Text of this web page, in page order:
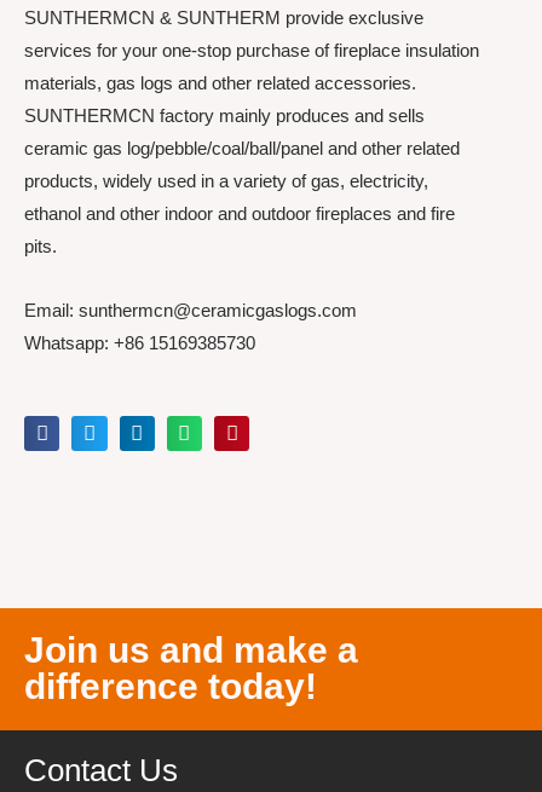
SUNTHERMCN & SUNTHERM provide exclusive
services for your one-stop purchase of fireplace insulation
materials, gas logs and other related accessories.
SUNTHERMCN factory mainly produces and sells
ceramic gas log/pebble/coal/ball/panel and other related
products, widely used in a variety of gas, electricity,
ethanol and other indoor and outdoor fireplaces and fire
pits.
Email: sunthermcn@ceramicgaslogs.com
Whatsapp: +86 15169385730
Join us and make a
difference today!
Contact Us